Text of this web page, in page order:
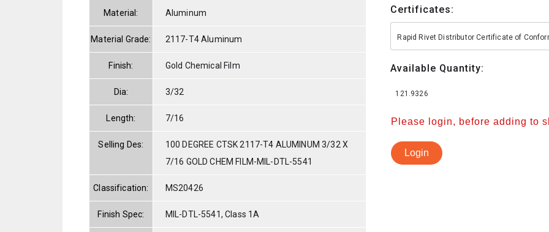
Material: Aluminum
Material Grade: 2117-T4 Aluminum
Finish: Gold Chemical Film
Dia: 3/32
Length: 7/16
Selling Des:
100 DEGREE CTSK 2117-T4 ALUMINUM 3/32 X
7/16 GOLD CHEM FILM-MIL-DTL-5541
Classification: MS20426
Finish Spec: MIL-DTL-5541, Class 1A
Certificates:
Rapid Rivet Distributor Certificate of
Available Quantity:
121.9326
Please login, before adding to
Login